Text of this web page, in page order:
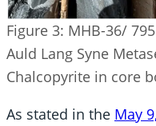
Figure 3: MHB-36/
Auld Lang Syne
Chalcopyrite in core
As stated in the May